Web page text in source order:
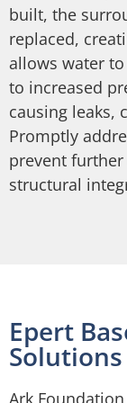
built, the
replaced,
allows water
to increased
causing leaks,
Promptly
prevent further
structural
Epert
Solutions
Ark